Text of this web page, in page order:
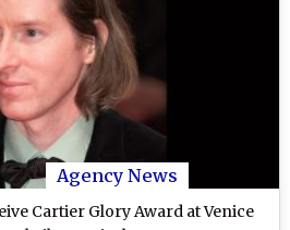
Agency News
Cartier Glory Award at Venice